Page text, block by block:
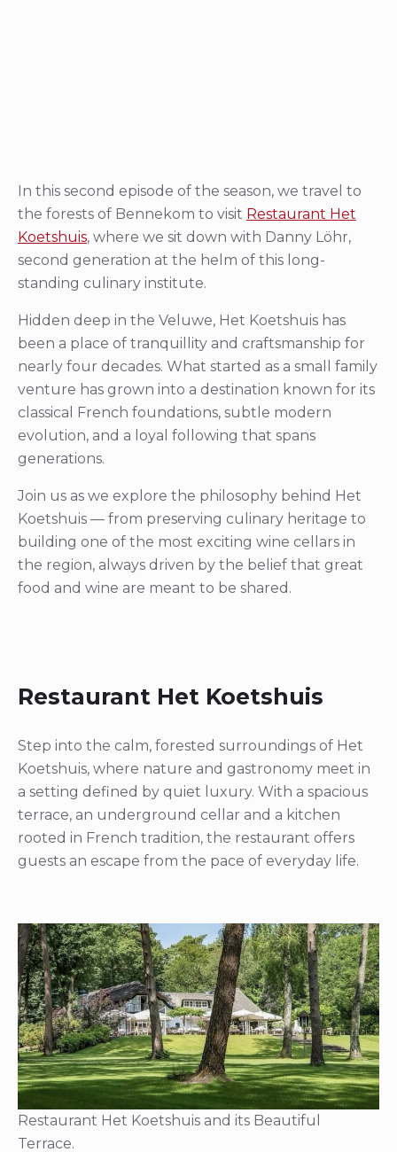
In this second episode of the season, we travel to
the forests of Bennekom to visit Restaurant Het
Koetshuis, where we sit down with Danny Löhr,
second generation at the helm of this long-
standing culinary institute.
Hidden deep in the Veluwe, Het Koetshuis has
been a place of tranquillity and craftsmanship for
nearly four decades. What started as a small family
venture has grown into a destination known for its
classical French foundations, subtle modern
evolution, and a loyal following that spans
generations.
Join us as we explore the philosophy behind Het
Koetshuis — from preserving culinary heritage to
building one of the most exciting wine cellars in
the region, always driven by the belief that great
food and wine are meant to be shared.
Restaurant Het Koetshuis
Step into the calm, forested surroundings of Het
Koetshuis, where nature and gastronomy meet in
a setting defined by quiet luxury. With a spacious
terrace, an underground cellar and a kitchen
rooted in French tradition, the restaurant offers
guests an escape from the pace of everyday life.
Restaurant Het Koetshuis and its Beautiful
Terrace.